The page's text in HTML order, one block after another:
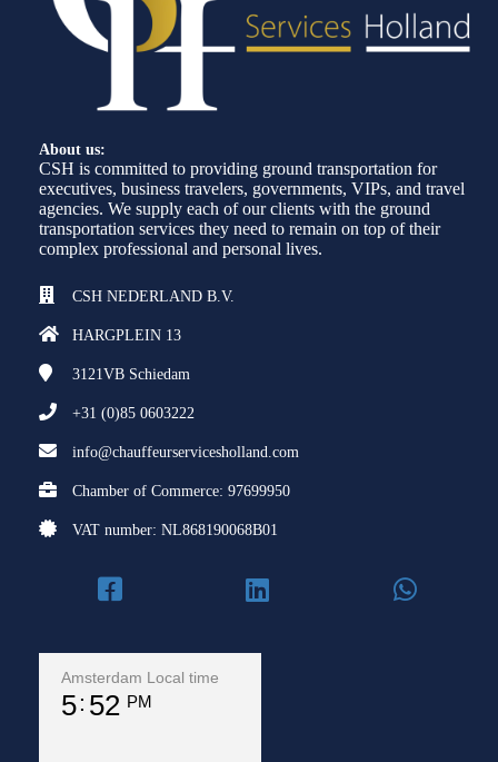
About us:
CSH is committed to providing ground transportation for
executives, business travelers, governments, VIPs, and travel
agencies. We supply each of our clients with the ground
transportation services they need to remain on top of their
complex professional and personal lives.
CSH NEDERLAND B.V.
HARGPLEIN 13
3121VB Schiedam
+31 (0)85 0603222
info@chauffeurservicesholland.com
Chamber of Commerce: 97699950
VAT number: NL868190068B01
Amsterdam Local time
5 52 PM